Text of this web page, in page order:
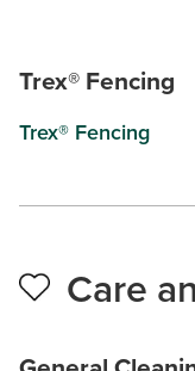
Trex® Fencing
Trex® Fencing
Care